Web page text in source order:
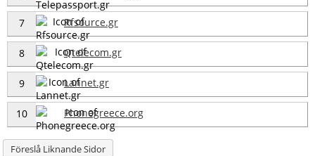
7 Rfsource.gr
8 Qtelecom.gr
9 Lannet.gr
10 Phonegreece.org
Föreslå Liknande Sidor